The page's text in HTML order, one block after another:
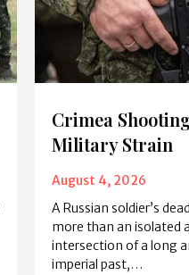
Crimea
Military Strain
August 4, 2026
A Russian soldier’s
more than an isolated
intersection of a long
imperial past,…